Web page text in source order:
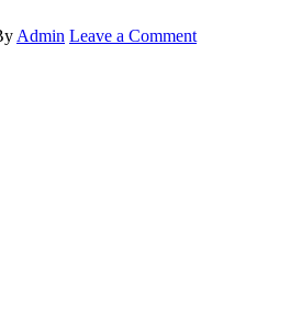
Admin Leave a Comment